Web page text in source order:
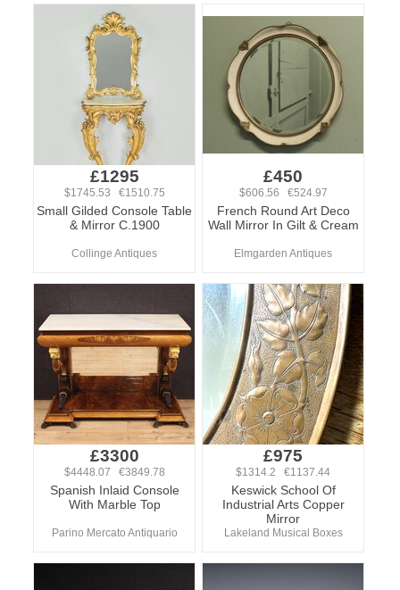
£1295
$1745.53 €1510.75
Small Gilded Console Table
& Mirror C.1900
Collinge Antiques
£450
$606.56 €524.97
French Round Art Deco
Wall Mirror In Gilt & Cream
Elmgarden Antiques
£3300
$4448.07 €3849.78
Spanish Inlaid Console
With Marble Top
Parino Mercato Antiquario
£975
$1314.2 €1137.44
Keswick School Of
Industrial Arts Copper
Mirror
Lakeland Musical Boxes